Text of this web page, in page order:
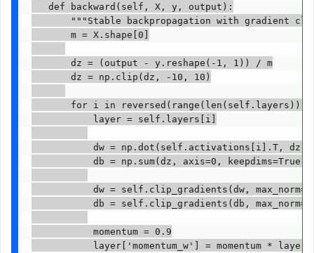
   def backward(self, X, y, output):
"""Stable backpropagation with gradient
       m = X.shape[0]
       dz = (output - y.reshape(-1, 1)) / m
       dz = np.clip(dz, -10, 10)
       for i in reversed(range(len(self.layers))):
           layer = self.layers[i]
           dw = np.dot(self.activations[i].T, dz)
           db = np.sum(dz, axis=0, keepdims=True)
dw = self.clip_gradients(dw,
db = self.clip_gradients(db,
           momentum = 0.9
layer['momentum_w'] = momentum *